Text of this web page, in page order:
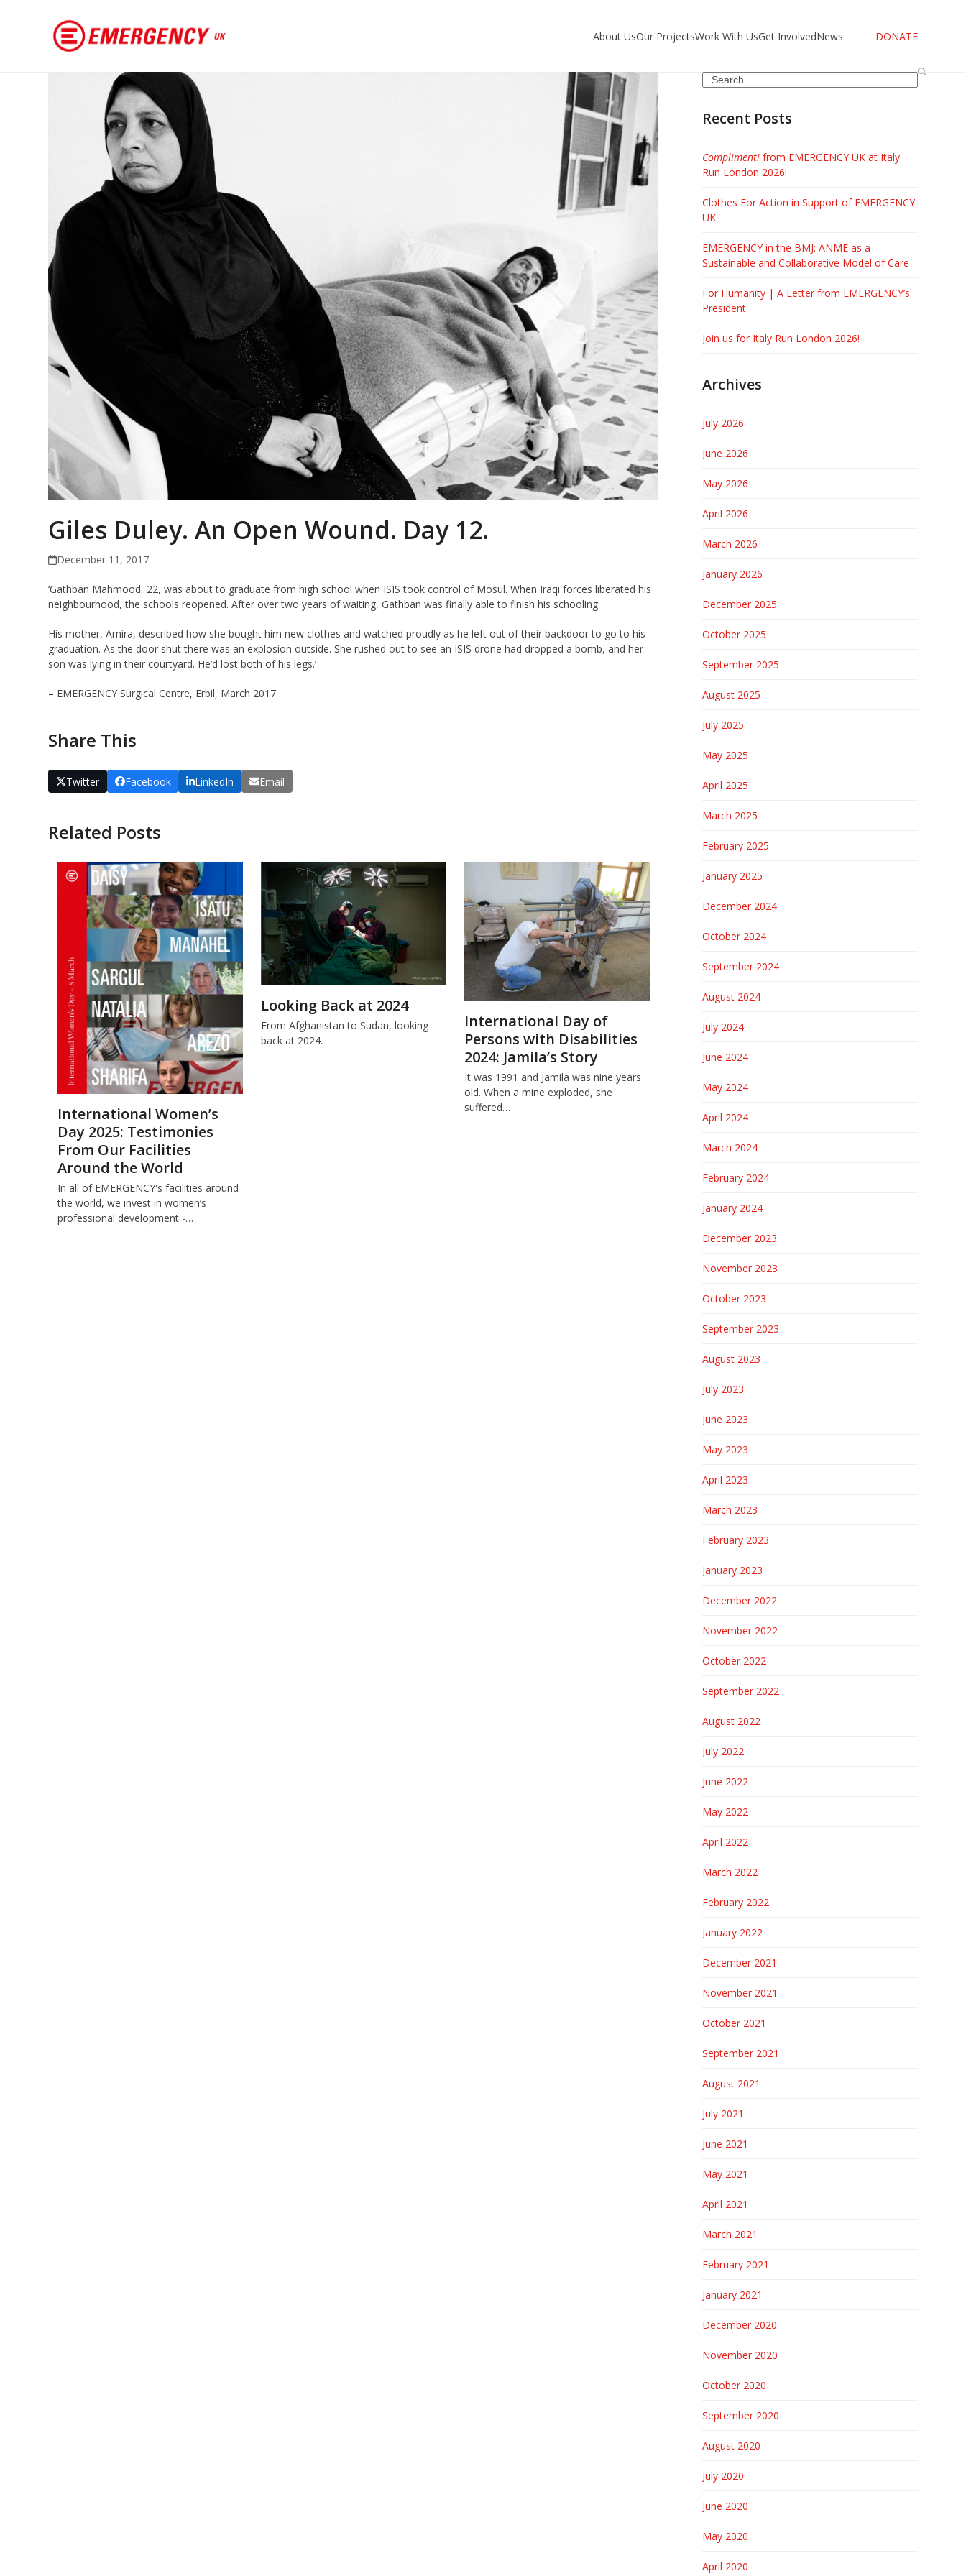
About UsOur ProjectsWork With UsGet InvolvedNews DONATE
Giles Duley. An Open Wound. Day 12.
December 11, 2017
‘Gathban Mahmood, 22, was about to graduate from high school when ISIS took control of Mosul. When Iraqi forces liberated his
neighbourhood, the schools reopened. After over two years of waiting, Gathban was finally able to finish his schooling.
His mother, Amira, described how she bought him new clothes and watched proudly as he left out of their backdoor to go to his
graduation. As the door shut there was an explosion outside. She rushed out to see an ISIS drone had dropped a bomb, and her
son was lying in their courtyard. He’d lost both of his legs.’
– EMERGENCY Surgical Centre, Erbil, March 2017
Share This
Twitter Facebook LinkedIn Email
Related Posts
International Women’s
Day 2025: Testimonies
From Our Facilities
Around the World
In all of EMERGENCY's facilities around
the world, we invest in women’s
professional development -…
Looking Back at 2024
From Afghanistan to Sudan, looking
back at 2024.
International Day of
Persons with Disabilities
2024: Jamila’s Story
It was 1991 and Jamila was nine years
old. When a mine exploded, she
suffered…
Search
Recent Posts
Complimentifrom EMERGENCY UK at Italy
Run London 2026!
Clothes For Action in Support of EMERGENCY
UK
EMERGENCY in the BMJ: ANME as a
Sustainable and Collaborative Model of Care
For Humanity | A Letter from EMERGENCY’s
President
Join us for Italy Run London 2026!
Archives
July 2026
June 2026
May 2026
April 2026
March 2026
January 2026
December 2025
October 2025
September 2025
August 2025
July 2025
May 2025
April 2025
March 2025
February 2025
January 2025
December 2024
October 2024
September 2024
August 2024
July 2024
June 2024
May 2024
April 2024
March 2024
February 2024
January 2024
December 2023
November 2023
October 2023
September 2023
August 2023
July 2023
June 2023
May 2023
April 2023
March 2023
February 2023
January 2023
December 2022
November 2022
October 2022
September 2022
August 2022
July 2022
June 2022
May 2022
April 2022
March 2022
February 2022
January 2022
December 2021
November 2021
October 2021
September 2021
August 2021
July 2021
June 2021
May 2021
April 2021
March 2021
February 2021
January 2021
December 2020
November 2020
October 2020
September 2020
August 2020
July 2020
June 2020
May 2020
April 2020